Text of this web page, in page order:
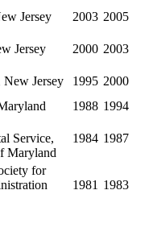
Jersey 2003 2005
Jersey 2000 2003
Jersey 1995 2000
1988 1994
Service,
Maryland
1984 1987
for
1981 1983